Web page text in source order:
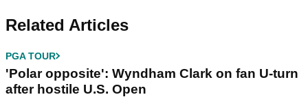
Related Articles
PGA TOUR
'Polar opposite': Wyndham Clark on fan U-turn
after hostile U.S. Open